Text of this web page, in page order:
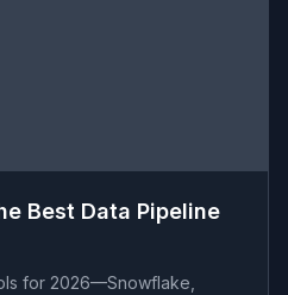
Best Data Pipeline
for 2026—Snowflake,